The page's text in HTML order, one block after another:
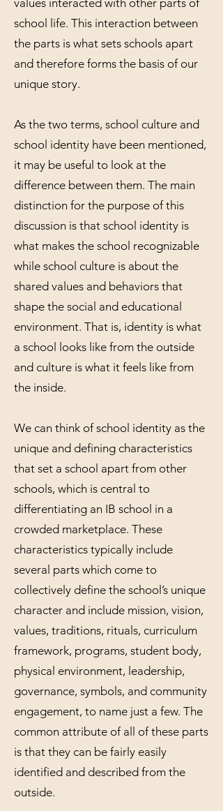
school life. This interaction between
the parts is what sets schools apart
and therefore forms the basis of our
unique story.
As the two terms, school culture and
school identity have been mentioned,
it may be useful to look at the
difference between them. The main
distinction for the purpose of this
discussion is that school identity is
what makes the school recognizable
while school culture is about the
shared values and behaviors that
shape the social and educational
environment. That is, identity is what
a school looks like from the outside
and culture is what it feels like from
the inside.
We can think of school identity as the
unique and defining characteristics
that set a school apart from other
schools, which is central to
differentiating an IB school in a
crowded marketplace. These
characteristics typically include
several parts which come to
collectively define the school’s unique
character and include mission, vision,
values, traditions, rituals, curriculum
framework, programs, student body,
physical environment, leadership,
governance, symbols, and community
engagement, to name just a few. The
common attribute of all of these parts
is that they can be fairly easily
identified and described from the
outside.